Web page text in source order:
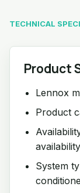
TECHNICAL
Product
Lennox
Product
availability
System